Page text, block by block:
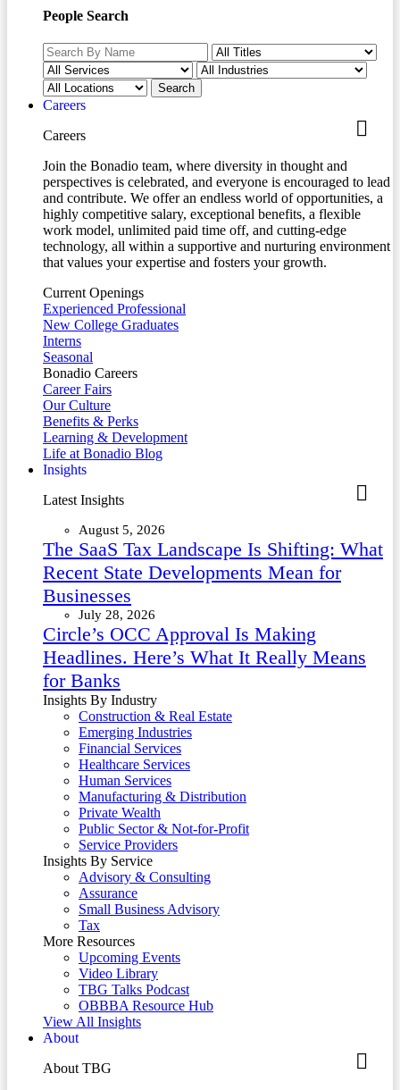
People Search
Careers
Careers
Join the Bonadio team, where diversity in thought and
perspectives is celebrated, and everyone is encouraged to lead
and contribute. We offer an endless world of opportunities, a
highly competitive salary, exceptional benefits, a flexible
work model, unlimited paid time off, and cutting-edge
technology, all within a supportive and nurturing environment
that values your expertise and fosters your growth.
Current Openings
Experienced Professional
New College Graduates
Interns
Seasonal
Bonadio Careers
Career Fairs
Our Culture
Benefits & Perks
Learning & Development
Life at Bonadio Blog
Insights
Latest Insights
August 5, 2026
The SaaS Tax Landscape Is Shifting: What
Recent State Developments Mean for
Businesses
July 28, 2026
Circle’s OCC Approval Is Making
Headlines. Here’s What It Really Means
for Banks
Insights By Industry
Construction & Real Estate
Emerging Industries
Financial Services
Healthcare Services
Human Services
Manufacturing & Distribution
Private Wealth
Public Sector & Not-for-Profit
Service Providers
Insights By Service
Advisory & Consulting
Assurance
Small Business Advisory
Tax
More Resources
Upcoming Events
Video Library
TBG Talks Podcast
OBBBA Resource Hub
View All Insights
About
About TBG